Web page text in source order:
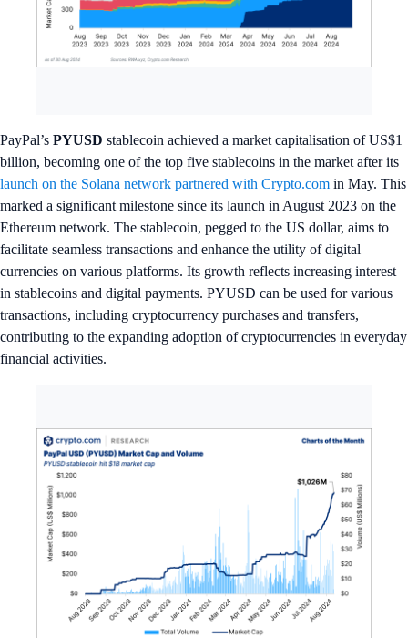
PayPal’s PYUSD stablecoin achieved a market capitalisation of US$1
billion, becoming one of the top five stablecoins in the market after its
launch on the Solana network partnered with Crypto.com in May. This
marked a significant milestone since its launch in August 2023 on the
Ethereum network. The stablecoin, pegged to the US dollar, aims to
facilitate seamless transactions and enhance the utility of digital
currencies on various platforms. Its growth reflects increasing interest
in stablecoins and digital payments. PYUSD can be used for various
transactions, including cryptocurrency purchases and transfers,
contributing to the expanding adoption of cryptocurrencies in everyday
financial activities.